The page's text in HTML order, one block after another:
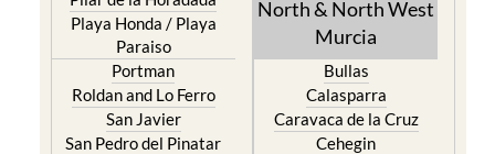
Playa Honda / Playa
Paraiso
Portman
Roldan and Lo Ferro
San Javier
San Pedro del Pinatar
North & North West
Murcia
Bullas
Calasparra
Caravaca de la Cruz
Cehegin